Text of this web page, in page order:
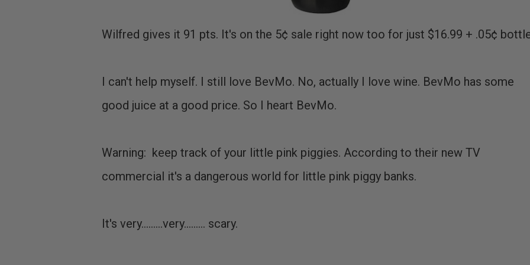
Wilfred gives it 91 pts. It's on the 5¢ sale right now too for just $16.99 + .05¢
I can't help myself. I still love BevMo. No, actually I love wine. BevMo has some
good juice at a good price. So I heart BevMo.
Warning: keep track of your little pink piggies. According to their new TV
commercial it's a dangerous world for little pink piggy banks.
It's very.........very......... scary.